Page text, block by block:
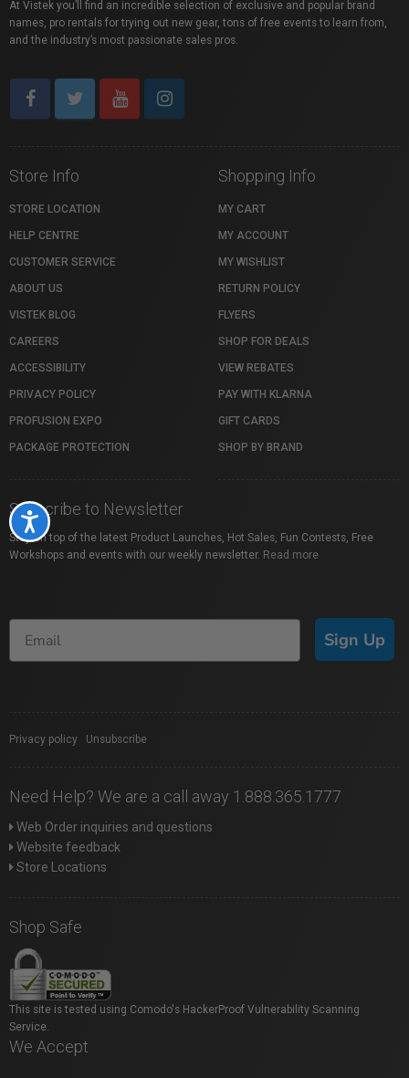
Accessibility
At Vistek you’ll find an incredible selection of exclusive and popular brand
names, pro rentals for trying out new gear, tons of free events to learn from,
and the industry’s most passionate sales pros.
Store Info
STORE LOCATION
HELP CENTRE
CUSTOMER SERVICE
ABOUT US
VISTEK BLOG
CAREERS
ACCESSIBILITY
PRIVACY POLICY
PROFUSION EXPO
PACKAGE PROTECTION
Shopping Info
MY CART
MY ACCOUNT
MY WISHLIST
RETURN POLICY
FLYERS
SHOP FOR DEALS
VIEW REBATES
PAY WITH KLARNA
GIFT CARDS
SHOP BY BRAND
Subscribe to Newsletter
Stay on top of the latest Product Launches, Hot Sales, Fun Contests, Free
Workshops and events with our weekly newsletter. Read more
Sign Up
Privacy policy Unsubscribe
Need Help? We are a call away 1.888.365.1777
Web Order inquiries and questions
Website feedback
Store Locations
Shop Safe
This site is tested using Comodo's HackerProof Vulnerability Scanning
Service.
We Accept